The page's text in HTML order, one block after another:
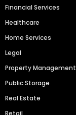
Financial Services
Healthcare
Home Services
Legal
Property Management
Public Storage
Real Estate